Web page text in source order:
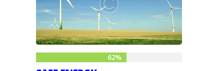
62%